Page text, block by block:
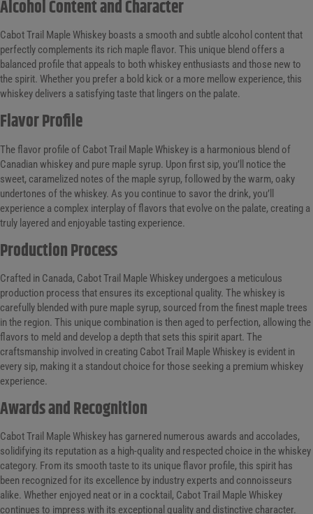
Alcohol Content and Character
Cabot Trail Maple Whiskey boasts a smooth and subtle alcohol content that
perfectly complements its rich maple flavor. This unique blend offers a
balanced profile that appeals to both whiskey enthusiasts and those new to
the spirit. Whether you prefer a bold kick or a more mellow experience, this
whiskey delivers a satisfying taste that lingers on the palate.
Flavor Profile
The flavor profile of Cabot Trail Maple Whiskey is a harmonious blend of
Canadian whiskey and pure maple syrup. Upon first sip, you’ll notice the
sweet, caramelized notes of the maple syrup, followed by the warm, oaky
undertones of the whiskey. As you continue to savor the drink, you’ll
experience a complex interplay of flavors that evolve on the palate, creating a
truly layered and enjoyable tasting experience.
Production Process
Crafted in Canada, Cabot Trail Maple Whiskey undergoes a meticulous
production process that ensures its exceptional quality. The whiskey is
carefully blended with pure maple syrup, sourced from the finest maple trees
in the region. This unique combination is then aged to perfection, allowing the
flavors to meld and develop a depth that sets this spirit apart. The
craftsmanship involved in creating Cabot Trail Maple Whiskey is evident in
every sip, making it a standout choice for those seeking a premium whiskey
experience.
Awards and Recognition
Cabot Trail Maple Whiskey has garnered numerous awards and accolades,
solidifying its reputation as a high-quality and respected choice in the whiskey
category. From its smooth taste to its unique flavor profile, this spirit has
been recognized for its excellence by industry experts and connoisseurs
alike. Whether enjoyed neat or in a cocktail, Cabot Trail Maple Whiskey
continues to impress with its exceptional quality and distinctive character.